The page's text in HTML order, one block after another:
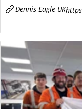
Dennis Eagle UK